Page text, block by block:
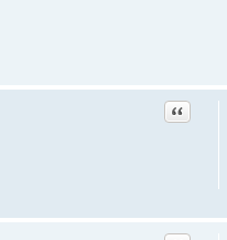
Quote